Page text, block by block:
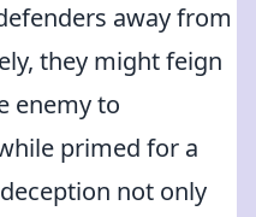
away from
they might feign
enemy to
primed for a
not only